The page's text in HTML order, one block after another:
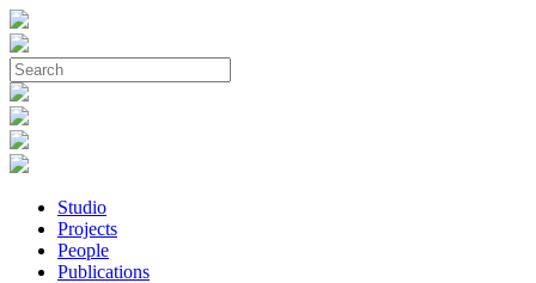
Studio
Projects
People
Publications